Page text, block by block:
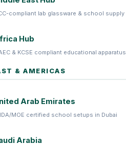
compliant lab glassware & school supply
Hub
& KCSE compliant educational apparatus
& AMERICAS
Arab Emirates
MOE certified school setups in Dubai
Arabia